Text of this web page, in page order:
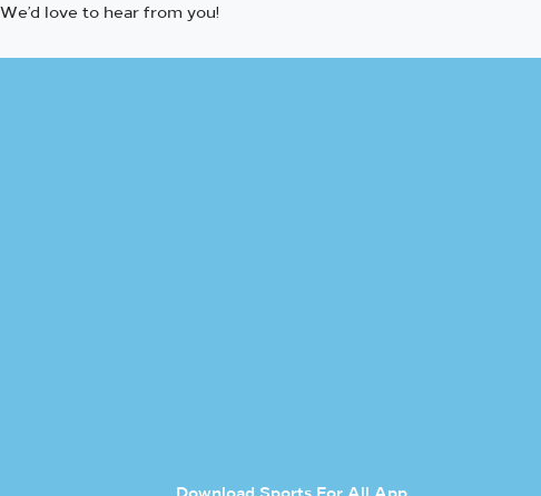
We’d love to hear from you!